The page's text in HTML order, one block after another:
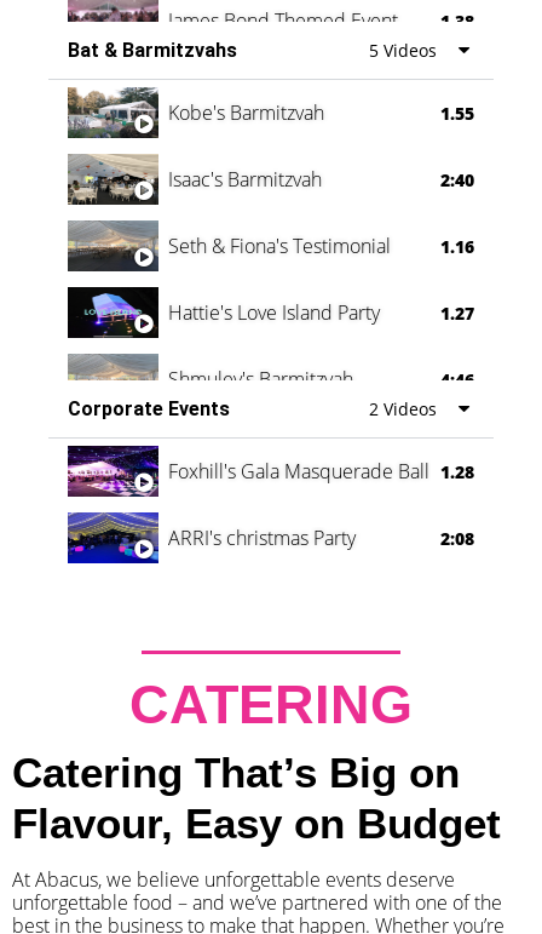
James Bond Themed Event 1.38
Vanessa Family Party 0:60
Bat & Barmitzvahs 5 Videos
Kobe's Barmitzvah 1.55
Isaac's Barmitzvah 2:40
Seth & Fiona's Testimonial 1.16
Hattie's Love Island Party 1.27
Shmuley's Barmitzvah
4:46
Corporate Events
2 Videos
Foxhill's Gala Masquerade Ball 1.28
ARRI's christmas Party 2:08
CATERING
Catering That’s Big on
Flavour, Easy on Budget
At Abacus, we believe unforgettable events deserve
unforgettable food – and we’ve partnered with one of the
best in the business to make that happen. Whether you’re